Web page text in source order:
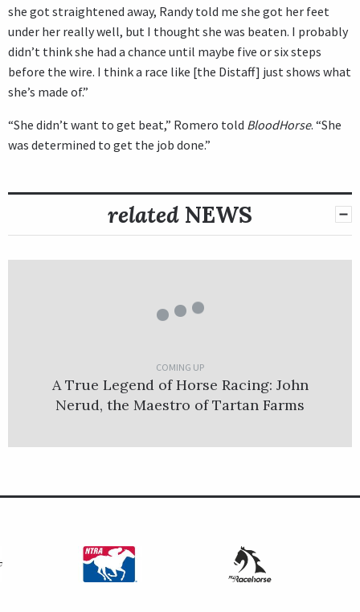
she got straightened away, Randy told me she got her feet
under her really well, but I thought she was beaten. I probably
didn’t think she had a chance until maybe five or six steps
before the wire. I think a race like [the Distaff] just shows what
she’s made of.”
“She didn’t want to get beat,” Romero told BloodHorse. “She
was determined to get the job done.”
related NEWS
COMING UP
A True Legend of Horse Racing: John
Nerud, the Maestro of Tartan Farms